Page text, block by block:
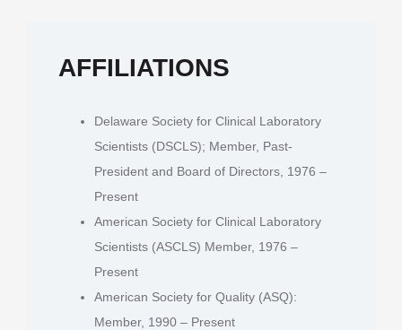
AFFILIATIONS
Delaware Society for Clinical Laboratory
Scientists (DSCLS); Member, Past-
President and Board of Directors, 1976 –
Present
American Society for Clinical Laboratory
Scientists (ASCLS) Member, 1976 –
Present
American Society for Quality (ASQ):
Member, 1990 – Present